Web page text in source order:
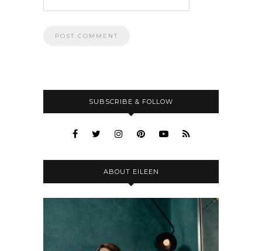
SUBSCRIBE & FOLLOW
ABOUT EILEEN